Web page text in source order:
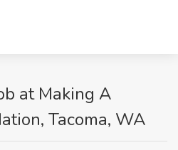
at Making A
Tacoma, WA